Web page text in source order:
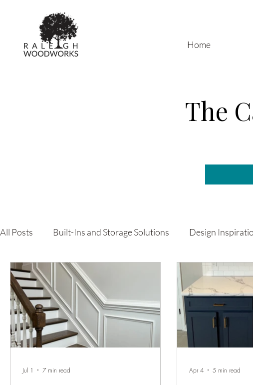
Home
The
All Posts Built-Ins and Storage Solutions Design
Carpenter's Guide Lacquer Finishing & Custom Paint
Jul 1 7 min read Apr 4 5 min read